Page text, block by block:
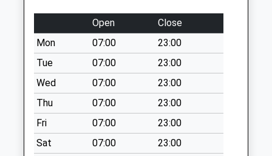
Collection Today
available until:09:00
Weekday Last
Collection:09:00
Saturday Last
Collection:07:00
Shorwell Post
Office
Open
Close
Mon
07:00
23:00
Tue
07:00
23:00
Wed
07:00
23:00
Thu
07:00
23:00
Fri
07:00
23:00
Sat
07:00 23:00